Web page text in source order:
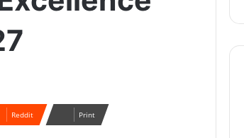
Reddit Print